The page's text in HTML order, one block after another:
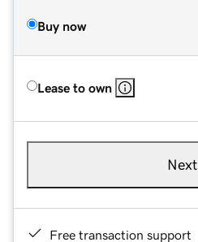
Buy now
Lease to own
Next
Free transaction support